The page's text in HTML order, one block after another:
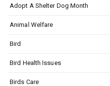
Adopt A Shelter Dog Month
Animal Welfare
Bird
Bird Health Issues
Birds Care